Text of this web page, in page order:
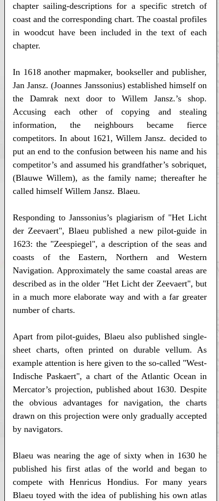
chapter sailing-descriptions for a specific stretch of
coast and the corresponding chart. The coastal profiles
in woodcut have been included in the text of each
chapter.
In 1618 another mapmaker, bookseller and publisher,
Jan Jansz. (Joannes Janssonius) established himself on
the Damrak next door to Willem Jansz.’s shop.
Accusing each other of copying and stealing
information, the neighbours became fierce
competitors. In about 1621, Willem Jansz. decided to
put an end to the confusion between his name and his
competitor’s and assumed his grandfather’s sobriquet,
(Blauwe Willem), as the family name; thereafter he
called himself Willem Jansz. Blaeu.
Responding to Janssonius’s plagiarism of "Het Licht
der Zeevaert", Blaeu published a new pilot-guide in
1623: the "Zeespiegel", a description of the seas and
coasts of the Eastern, Northern and Western
Navigation. Approximately the same coastal areas are
described as in the older "Het Licht der Zeevaert", but
in a much more elaborate way and with a far greater
number of charts.
Apart from pilot-guides, Blaeu also published single-
sheet charts, often printed on durable vellum. As
example attention is here given to the so-called "West-
Indische Paskaert", a chart of the Atlantic Ocean in
Mercator’s projection, published about 1630. Despite
the obvious advantages for navigation, the charts
drawn on this projection were only gradually accepted
by navigators.
Blaeu was nearing the age of sixty when in 1630 he
published his first atlas of the world and began to
compete with Henricus Hondius. For many years
Blaeu toyed with the idea of publishing his own atlas